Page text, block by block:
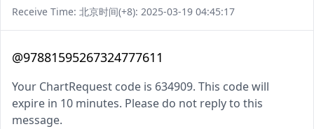
Receive Time: 北京时间(+8): 2025-03-19 04:45:17
@97881595267324777611
Your ChartRequest code is 634909. This code will
expire in 10 minutes. Please do not reply to this
message.